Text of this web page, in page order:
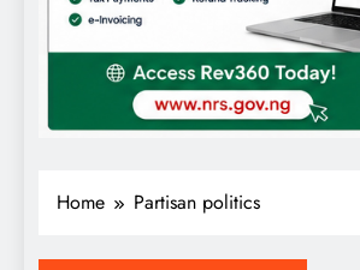
Home Partisan politics